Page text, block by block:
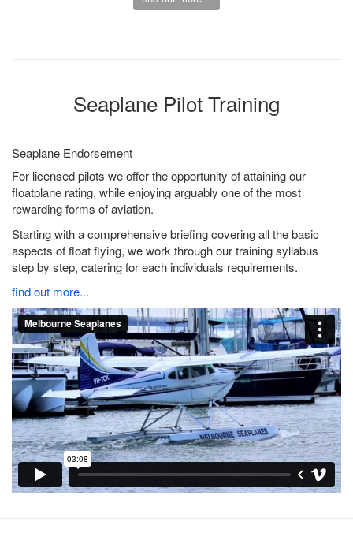
Seaplane Pilot Training
Seaplane Endorsement
For licensed pilots we offer the opportunity of attaining our
floatplane rating, while enjoying arguably one of the most
rewarding forms of aviation.
Starting with a comprehensive briefing covering all the basic
aspects of float flying, we work through our training syllabus
step by step, catering for each individuals requirements.
find out more...